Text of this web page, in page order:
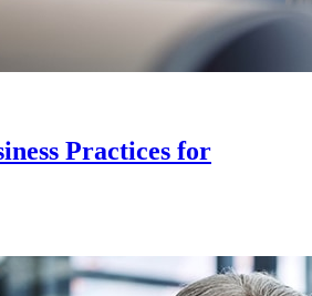
Practices for